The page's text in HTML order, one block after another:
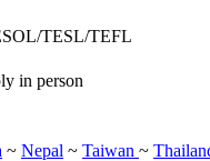
TESL/TEFL
in person
~ Nepal ~ Taiwan ~